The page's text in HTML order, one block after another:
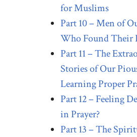
for Muslims
Part 10 – Men of
Who Found Their
Part 11 – The
Stories of Our
Learning Proper
Part 12 – Feeling
in Prayer?
Part 13 – The